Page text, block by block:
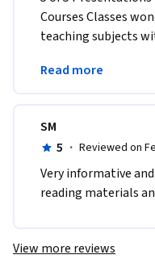
Courses Classes
teaching subjects
awards.
Read more
SM
5 · Reviewed on
Very informative
reading materials
View more reviews